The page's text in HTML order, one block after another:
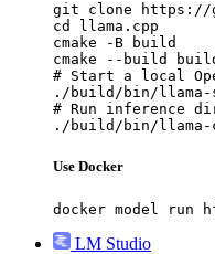
git clone https://
cd llama.cpp
cmake -B build
cmake --build
# Start a local
./build/bin/llama-
# Run inference
./build/bin/llama-
Use Docker
docker model run
LM Studio